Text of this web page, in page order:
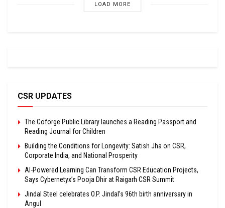
LOAD MORE
CSR UPDATES
The Coforge Public Library launches a Reading Passport and
Reading Journal for Children
Building the Conditions for Longevity: Satish Jha on CSR,
Corporate India, and National Prosperity
AI-Powered Learning Can Transform CSR Education Projects,
Says Cybernetyx’s Pooja Dhir at Raigarh CSR Summit
Jindal Steel celebrates O.P. Jindal’s 96th birth anniversary in
Angul